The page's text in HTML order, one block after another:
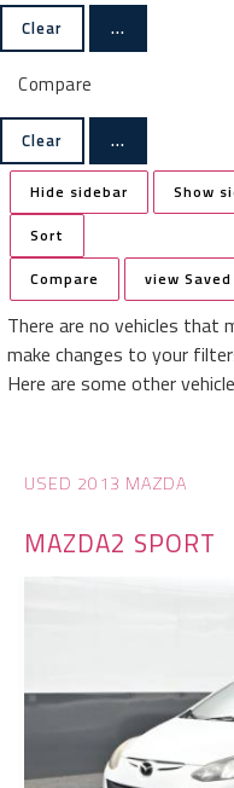
Clear ...
Compare
Clear ...
Hide sidebar
Show
Sort
Compare
view Saved
There are no vehicles that
make changes to your
Here are some other
USED 2013 MAZDA
MAZDA2 SPORT